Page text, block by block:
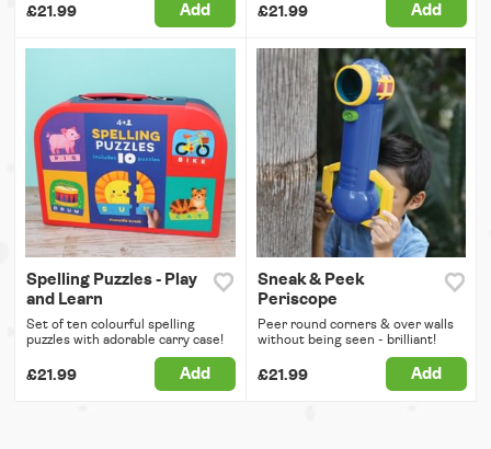
£21.99 Add £21.99 Add
Spelling Puzzles - Play
and Learn
Set of ten colourful spelling
puzzles with adorable carry case!
£21.99 Add
Sneak & Peek
Periscope
Peer round corners & over walls
without being seen - brilliant!
£21.99 Add